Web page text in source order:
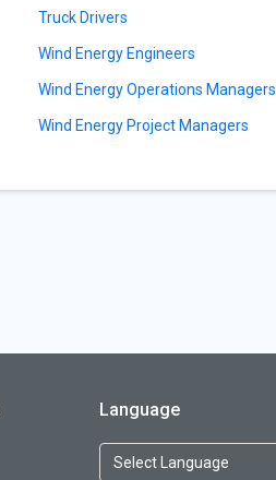
Truck Drivers
Wind Energy Engineers
Wind Energy Operations Managers
Wind Energy Project Managers
Language